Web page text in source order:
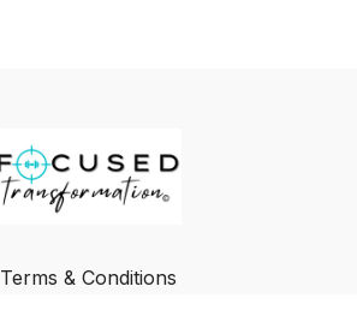
Terms & Conditions